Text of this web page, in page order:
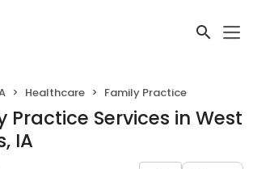
Healthcare Family Practice
Practice Services in West
IA